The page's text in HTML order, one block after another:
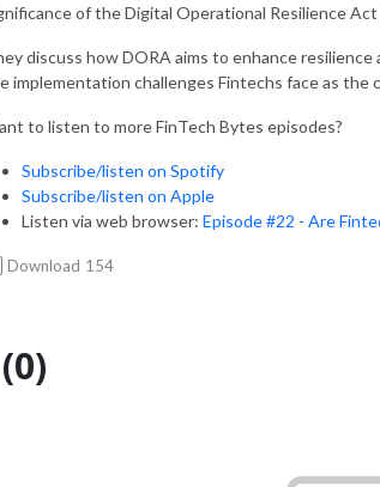
of the Digital Operational Resilience Act
discuss how DORA aims to enhance
implementation challenges Fintechs face as the
to listen to more FinTech
Subscribe/listen on Spotify
Subscribe/listen on Apple
Listen via web browser: Episode #22 - Are
Download 154